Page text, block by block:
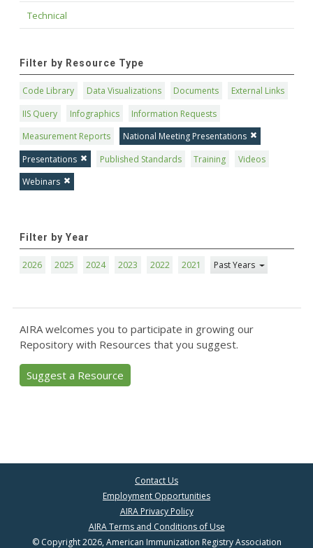
Technical
Filter by Resource Type
Code Library Data Visualizations Documents
External Links
IIS Query
Infographics
Information Requests
Measurement Reports
National Meeting Presentations
Presentations
Published Standards Training
Videos
Webinars
Filter by Year
2026 2025 2024 2023 2022 2021 Past Years
AIRA welcomes you to participate in growing our
Repository with Resources that you suggest.
Suggest a Resource
Contact Us
Employment Opportunities
AIRA Privacy Policy
AIRA Terms and Conditions of Use
© Copyright 2026, American Immunization Registry Association